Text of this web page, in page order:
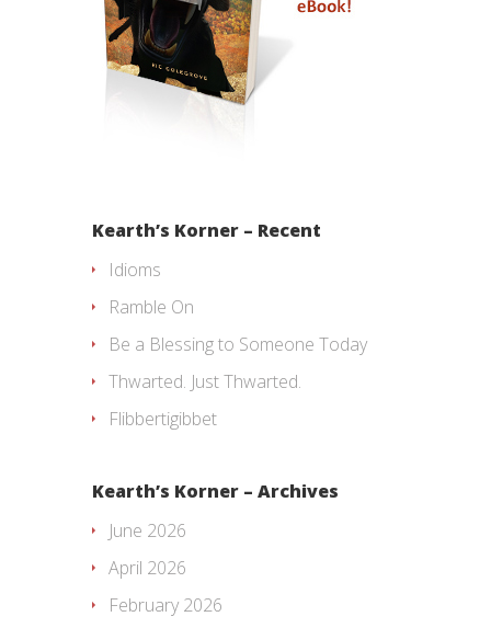
Kearth’s Korner – Recent
Idioms
Ramble On
Be a Blessing to Someone Today
Thwarted. Just Thwarted.
Flibbertigibbet
Kearth’s Korner – Archives
June 2026
April 2026
February 2026